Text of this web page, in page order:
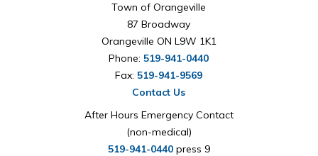
Town of Orangeville
87 Broadway
Orangeville ON L9W 1K1
Phone:519-941-0440
Fax:519-941-9569
Contact Us
After Hours Emergency Contact
(non-medical)
519-941-0440press 9